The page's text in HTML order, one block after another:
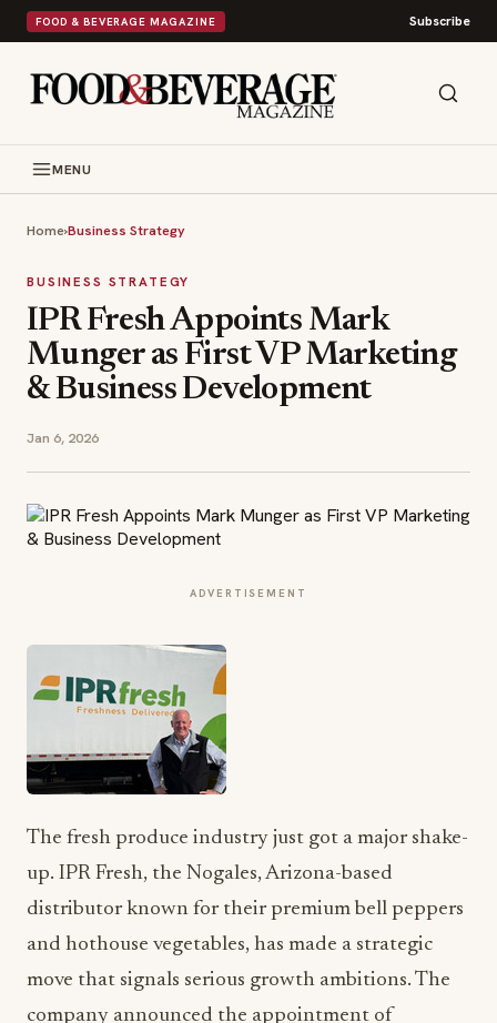
FOOD & BEVERAGE MAGAZINE Subscribe
MENU
Home›Business Strategy
BUSINESS STRATEGY
IPR Fresh Appoints Mark
Munger as First VP Marketing
& Business Development
Jan 6, 2026
ADVERTISEMENT
The fresh produce industry just got a major shake-
up. IPR Fresh, the Nogales, Arizona-based
distributor known for their premium bell peppers
and hothouse vegetables, has made a strategic
move that signals serious growth ambitions. The
company announced the appointment of